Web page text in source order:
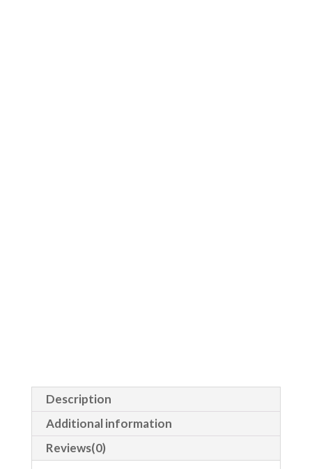
Description
Additional information
Reviews(0)